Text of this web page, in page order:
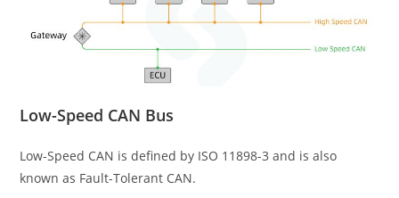
Low-Speed CAN Bus
Low-Speed CAN is defined by ISO 11898-3 and is also
known as Fault-Tolerant CAN.